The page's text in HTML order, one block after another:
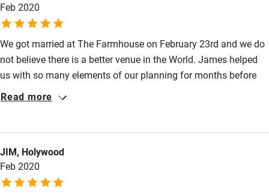
Feb 2020
We got married at The Farmhouse on February 23rd and we do
not believe there is a better venue in the World. James helped
us with so many elements of our planning for months before
the wedding and nothing was too much trouble. The
feels completely personal. The food was phenomenal, not just
on the wedding day but for every other meal of our stay. We
could not fault anything and cannot wait to go back!
Read more
JIM, Holywood
Feb 2020